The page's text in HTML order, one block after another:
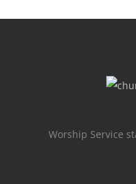
Worship Service